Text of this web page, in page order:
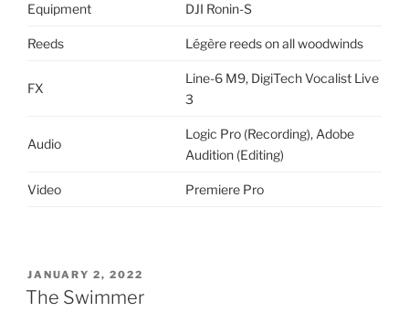
Equipment DJI Ronin-S
Reeds Légère reeds on all woodwinds
FX
Line-6 M9, DigiTech Vocalist Live
3
Audio
Logic Pro (Recording), Adobe
Audition (Editing)
Video Premiere Pro
POSTED
ON
JANUARY 2, 2022
The Swimmer